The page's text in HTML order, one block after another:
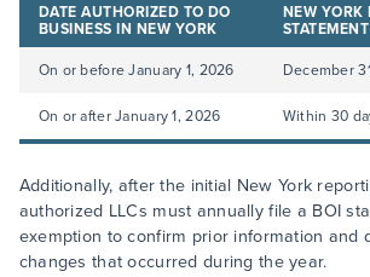
DATE AUTHORIZED TO DO
BUSINESS IN NEW YORK
NEW YORK
On or before January 1, 2026
December
On or after January 1, 2026 Within 30
Additionally, after the initial New York
authorized LLCs must annually file a BOI
exemption to confirm prior information and
changes that occurred during the year.